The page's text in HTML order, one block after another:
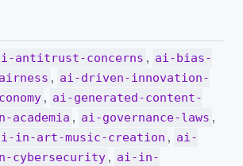
antitrust-concerns , ai-bias-
, ai-driven-innovation-
, ai-generated-content-
academia , ai-governance-laws ,
in-art-music-creation , ai-
cybersecurity , ai-in-